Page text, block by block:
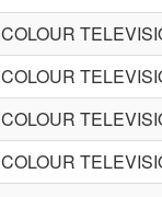
COLOUR
COLOUR
COLOUR
COLOUR